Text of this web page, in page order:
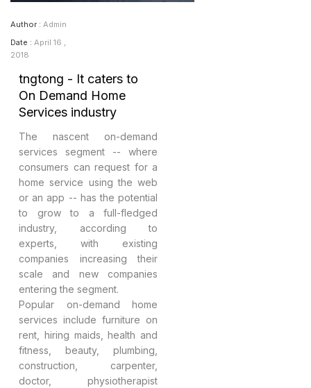
Author : Admin
Date : April 16 ,
2018
tngtong - It caters to
On Demand Home
Services industry
The nascent on-demand
services segment -- where
consumers can request for a
home service using the web
or an app -- has the potential
to grow to a full-fledged
industry, according to
experts, with existing
companies increasing their
scale and new companies
entering the segment.
Popular on-demand home
services include furniture on
rent, hiring maids, health and
fitness, beauty, plumbing,
construction, carpenter,
doctor, physiotherapist